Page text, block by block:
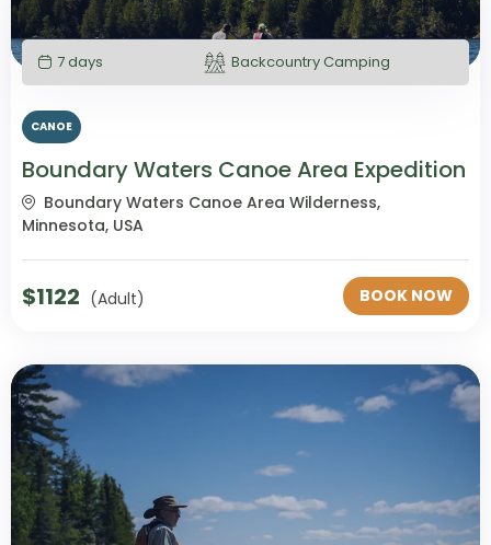
7 days Backcountry Camping
CANOE
Boundary Waters Canoe Area Expedition
Boundary Waters Canoe Area Wilderness,
Minnesota, USA
$1122 (Adult) BOOK NOW